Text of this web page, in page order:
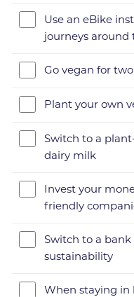
Use an eBike
journeys around
Go vegan for
Plant your own
Switch to a
dairy milk
Invest your
friendly
Switch to a
sustainability
When staying in